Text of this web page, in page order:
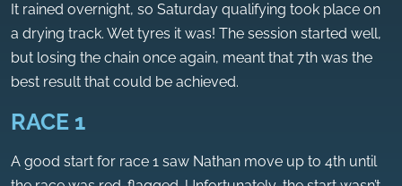
It rained overnight, so Saturday qualifying took place on
a drying track. Wet tyres it was! The session started well,
but losing the chain once again, meant that 7th was the
best result that could be achieved.
RACE 1
A good start for race 1 saw Nathan move up to 4th until